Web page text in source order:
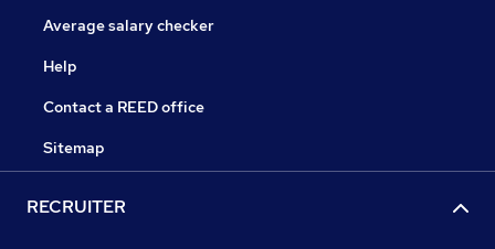
Average salary checker
Help
Contact a REED office
Sitemap
RECRUITER